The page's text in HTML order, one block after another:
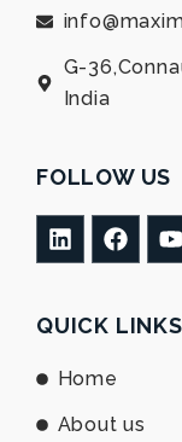
G-
India
FOLLOW US
L
i
e
i
n
F
a
b
o
k
o
u
QUICK LINKS
Home
About us